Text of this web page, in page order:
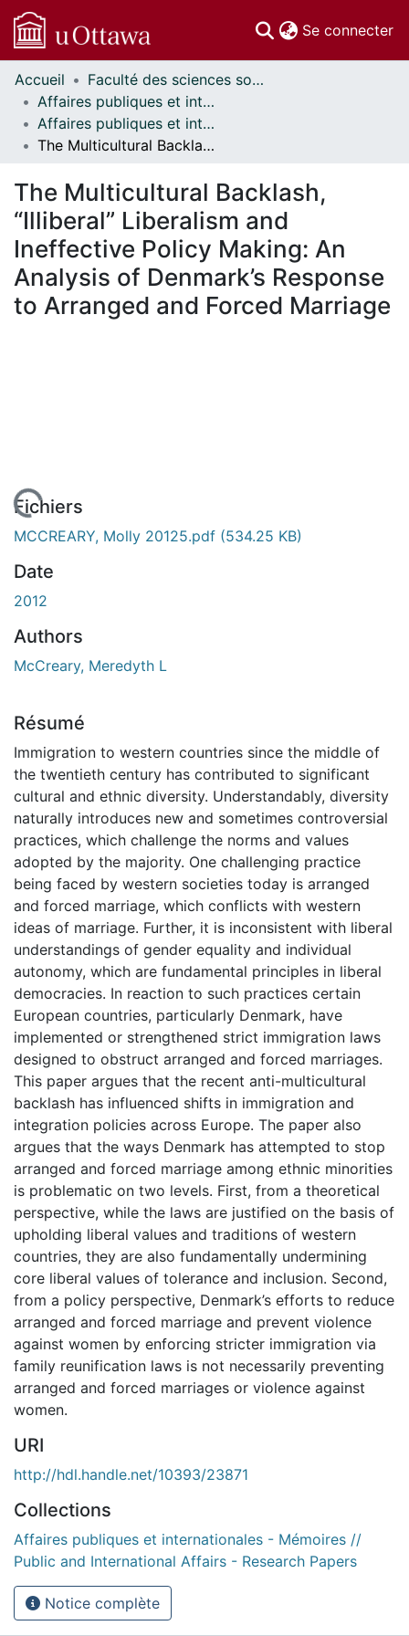
Se connecter
Communautés
et collections
Parcourir
Statistiques
À propos
Accueil
Faculté des sciences sociales // Faculty of Social Sciences
Affaires publiques et internationales // Public and International Affairs
Affaires publiques et internationales - Mémoires // Public and International Affairs - Research Papers
The Multicultural Backlash, “Illiberal” Liberalism and Ineffective Policy Making: An Analysis of Denmark’s Response to Arranged and Forced Marriage
The Multicultural Backlash,
“Illiberal” Liberalism and
Ineffective Policy Making: An
Analysis of Denmark’s Response
to Arranged and Forced Marriage
Fichiers
MCCREARY, Molly 20125.pdf (534.25 KB)
Date
2012
Authors
McCreary, Meredyth L
Résumé
Immigration to western countries since the middle of
the twentieth century has contributed to significant
cultural and ethnic diversity. Understandably, diversity
naturally introduces new and sometimes controversial
practices, which challenge the norms and values
adopted by the majority. One challenging practice
being faced by western societies today is arranged
and forced marriage, which conflicts with western
ideas of marriage. Further, it is inconsistent with liberal
understandings of gender equality and individual
autonomy, which are fundamental principles in liberal
democracies. In reaction to such practices certain
European countries, particularly Denmark, have
implemented or strengthened strict immigration laws
designed to obstruct arranged and forced marriages.
This paper argues that the recent anti-multicultural
backlash has influenced shifts in immigration and
integration policies across Europe. The paper also
argues that the ways Denmark has attempted to stop
arranged and forced marriage among ethnic minorities
is problematic on two levels. First, from a theoretical
perspective, while the laws are justified on the basis of
upholding liberal values and traditions of western
countries, they are also fundamentally undermining
core liberal values of tolerance and inclusion. Second,
from a policy perspective, Denmark’s efforts to reduce
arranged and forced marriage and prevent violence
against women by enforcing stricter immigration via
family reunification laws is not necessarily preventing
arranged and forced marriages or violence against
women.
URI
http://hdl.handle.net/10393/23871
Collections
Affaires publiques et internationales - Mémoires //
Public and International Affairs - Research Papers
Notice complète